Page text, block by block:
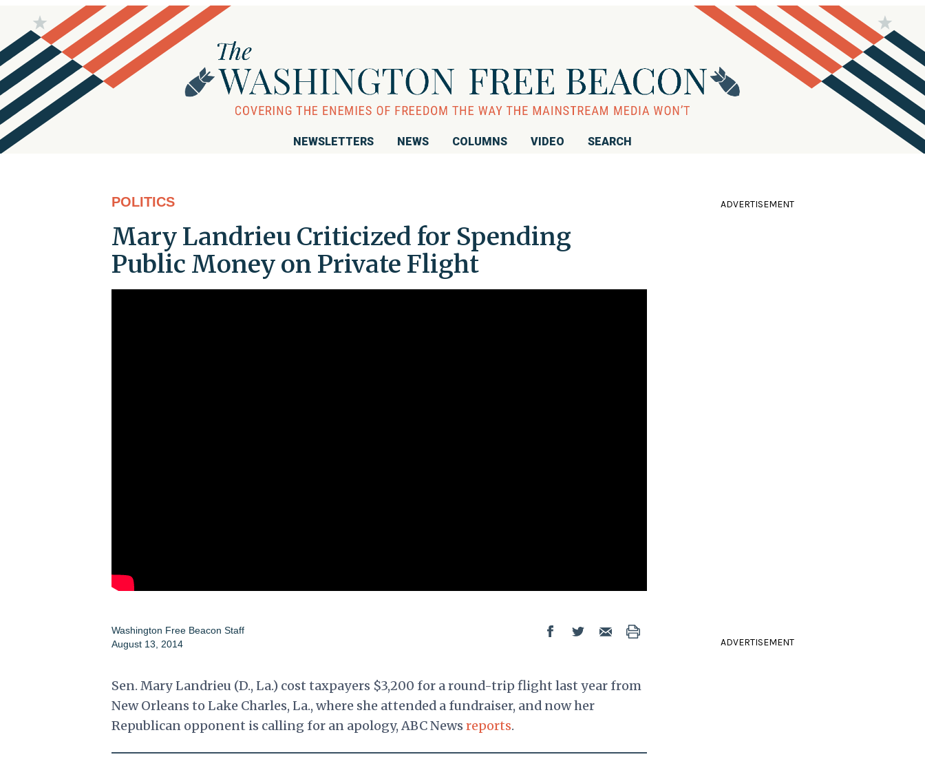
NEWSLETTERS NEWS COLUMNS VIDEO SEARCH
POLITICS
Mary Landrieu Criticized for Spending
Public Money on Private Flight
Washington Free Beacon Staff
August 13, 2014
Sen. Mary Landrieu (D., La.) cost taxpayers $3,200 for a round-trip flight last year from
New Orleans to Lake Charles, La., where she attended a fundraiser, and now her
Republican opponent is calling for an apology, ABC News reports.
ADVERTISEMENT
ADVERTISEMENT